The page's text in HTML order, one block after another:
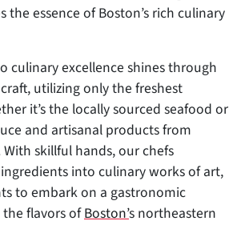
the essence of Boston’s rich culinary
culinary excellence shines through
utilizing only the freshest
it’s the locally sourced seafood or
and artisanal products from
skillful hands, our chefs
into culinary works of art,
to embark on a gastronomic
flavors ofBoston’s northeastern